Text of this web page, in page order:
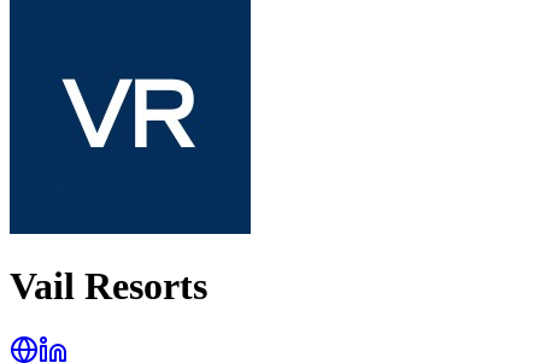
Vail Resorts